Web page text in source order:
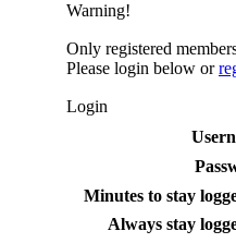
Warning!
Only registered
Please login below or
Login
Minutes to stay
Always stay